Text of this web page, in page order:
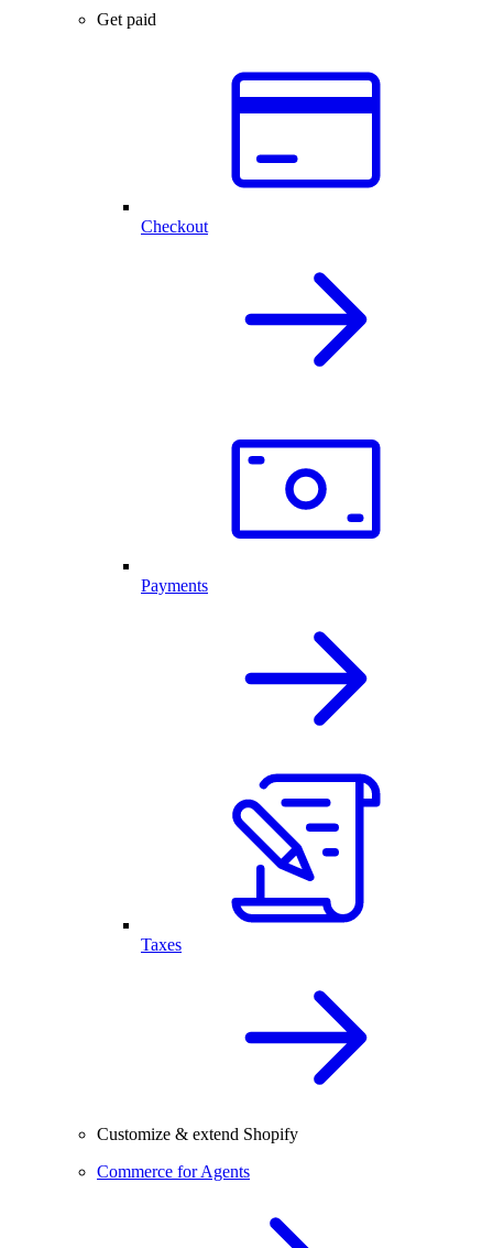
Get paid
Checkout
Payments
Taxes
Customize & extend Shopify
Commerce for Agents